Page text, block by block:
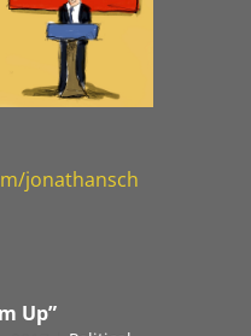
jonathansch
Up”